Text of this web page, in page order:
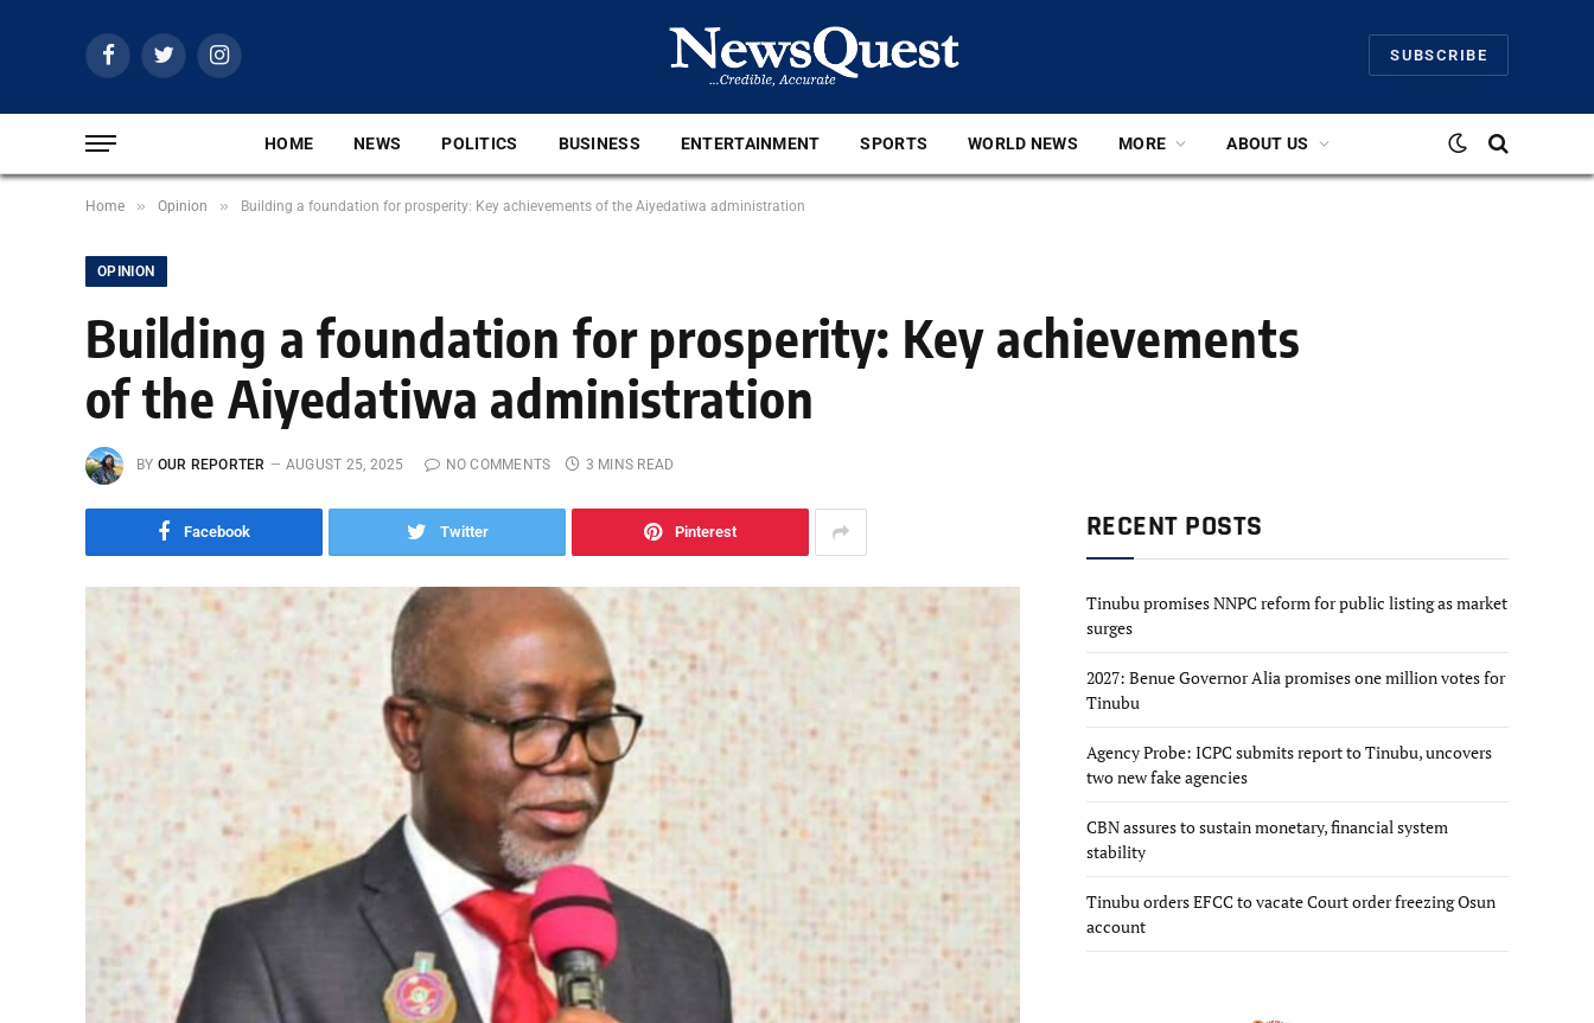
FacebookTwitterInstagram SUBSCRIBE
HOME NEWS POLITICS BUSINESS ENTERTAINMENT SPORTS WORLD NEWS MORE ABOUT US
Home » Opinion » Building a foundation for prosperity: Key achievements of the Aiyedatiwa administration
OPINION
Building a foundation for prosperity: Key achievements
of the Aiyedatiwa administration
BY OUR REPORTER AUGUST 25, 2025 NO COMMENTS 3 MINS READ
Facebook Twitter Pinterest RECENT POSTS
Tinubu promises NNPC reform for public listing as market
surges
2027: Benue Governor Alia promises one million votes for
Tinubu
Agency Probe: ICPC submits report to Tinubu, uncovers
two new fake agencies
CBN assures to sustain monetary, financial system
stability
Tinubu orders EFCC to vacate Court order freezing Osun
account